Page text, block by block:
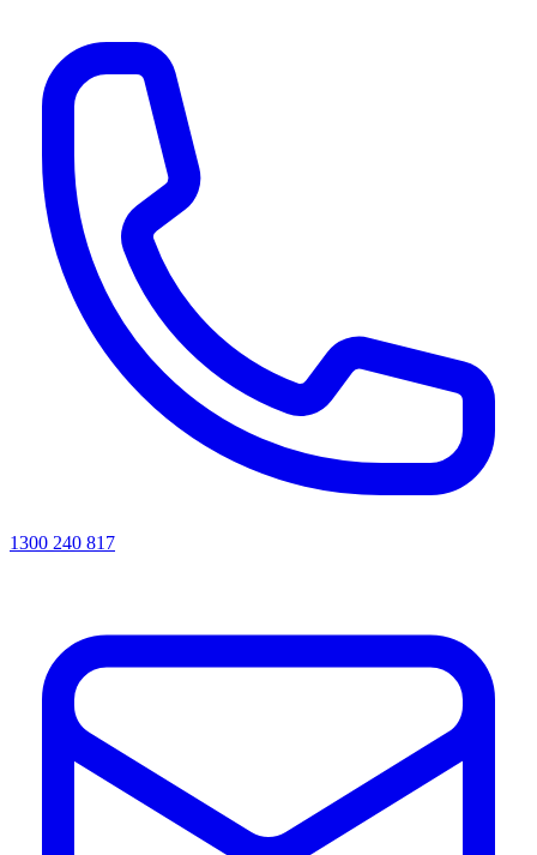
1300 240 817